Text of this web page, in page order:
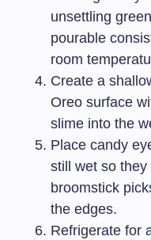
unsettling
pourable
room
Create a
Oreo surface
slime into the
Place candy
still wet so
broomstick
the edges.
Refrigerate for